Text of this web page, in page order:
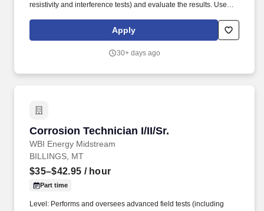
resistivity and interference tests) and evaluate the results. Uses
structure-to-soil potentials, voltage and current measurements,
soil resistivity, pipe/cable locating and rectifier readings; reads
Apply
30+ days ago
Corrosion Technician I/II/Sr.
WBI Energy Midstream
Corrosion Technician I/II/Sr.
BILLINGS, MT
$35–$42.95 / hour
Part time
Level: Performs and oversees advanced field tests (including